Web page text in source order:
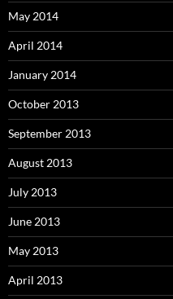
May 2014
April 2014
January 2014
October 2013
September 2013
August 2013
July 2013
June 2013
May 2013
April 2013